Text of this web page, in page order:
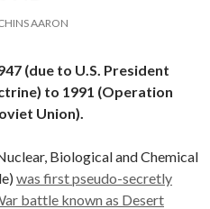
AARON
(due to U.S. President
to 1991 (Operation
Union).
Biological and Chemical
was first pseudo-secretly
battle known as Desert